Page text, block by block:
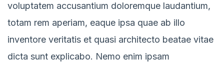
voluptatem accusantium doloremque laudantium,
totam rem aperiam, eaque ipsa quae ab illo
inventore veritatis et quasi architecto beatae vitae
dicta sunt explicabo. Nemo enim ipsam